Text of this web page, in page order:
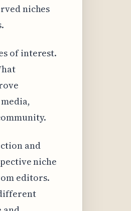
niches
of interest.
and
niche
editors.